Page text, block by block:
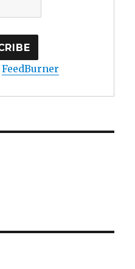
FeedBurner